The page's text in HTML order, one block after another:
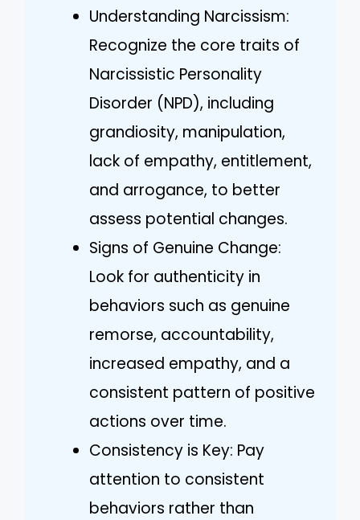
Understanding Narcissism:
Recognize the core traits of
Narcissistic Personality
Disorder (NPD), including
grandiosity, manipulation,
lack of empathy, entitlement,
and arrogance, to better
assess potential changes.
Signs of Genuine Change:
Look for authenticity in
behaviors such as genuine
remorse, accountability,
increased empathy, and a
consistent pattern of positive
actions over time.
Consistency is Key: Pay
attention to consistent
behaviors rather than